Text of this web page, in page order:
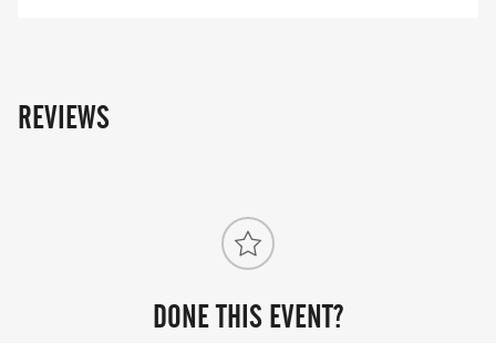
REVIEWS
DONE THIS EVENT?